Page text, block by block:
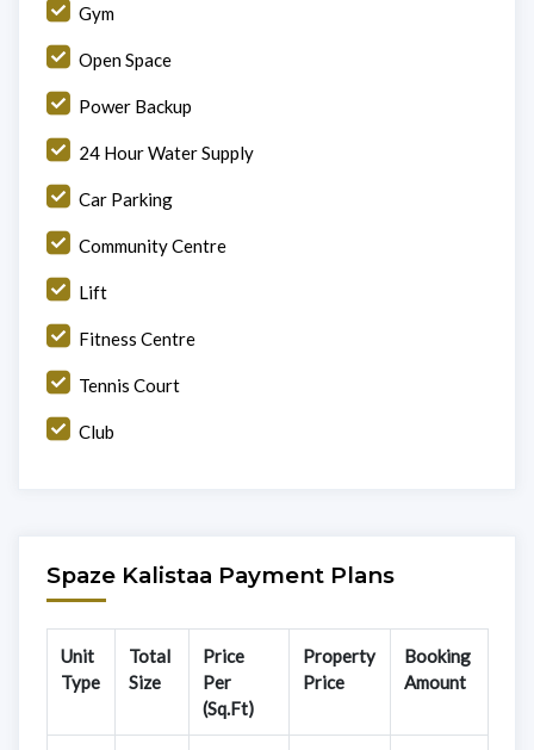
Gym
Open Space
Power Backup
24 Hour Water Supply
Car Parking
Community Centre
Lift
Fitness Centre
Tennis Court
Club
Spaze Kalistaa Payment Plans
Unit
Type
Total
Size
Price
Per
(Sq.Ft)
Property
Price
Booking
Amount